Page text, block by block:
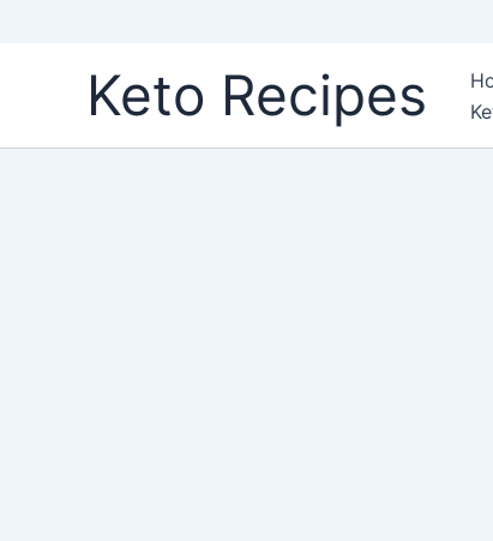
Keto Recipes